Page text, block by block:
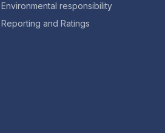
Environmental responsibility
Reporting and Ratings